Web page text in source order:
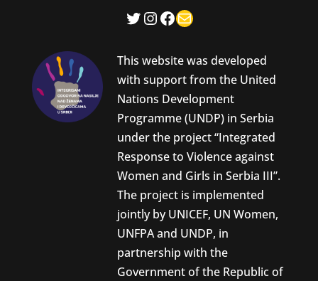
Twitter
Instagram
Facebook
Mail
This website was developed
with support from the United
Nations Development
Programme (UNDP) in Serbia
under the project “Integrated
Response to Violence against
Women and Girls in Serbia III”.
The project is implemented
jointly by UNICEF, UN Women,
UNFPA and UNDP, in
partnership with the
Government of the Republic of